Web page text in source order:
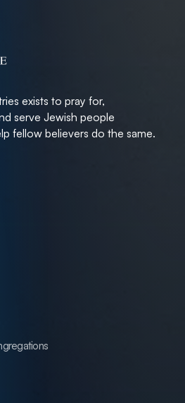
exists to pray for,
serve Jewish people
fellow believers do the same.